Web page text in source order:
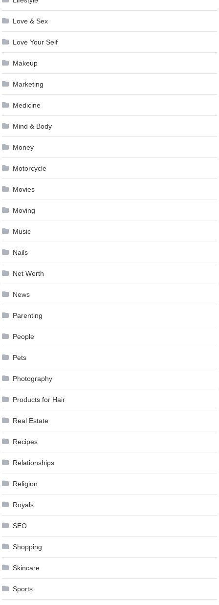
Love & Sex
Love Your Self
Makeup
Marketing
Medicine
Mind & Body
Money
Motorcycle
Movies
Moving
Music
Nails
Net Worth
News
Parenting
People
Pets
Photography
Products for Hair
Real Estate
Recipes
Relationships
Religion
Royals
SEO
Shopping
Skincare
Sports